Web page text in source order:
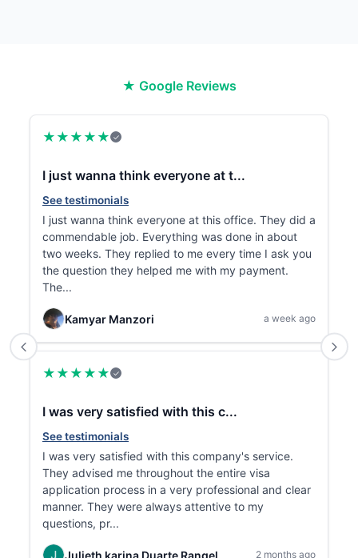
★ Google Reviews
★ ★ ★ ★ ★ ✓
I just wanna think everyone at t...
See testimonials
I just wanna think everyone at this office. They did a
commendable job. Everything was done in about
two weeks. They replied to me every time I ask you
the question they helped me with my payment.
The...
Kamyar Manzori a week ago
★ ★ ★ ★ ★ ✓
I was very satisfied with this c...
See testimonials
I was very satisfied with this company's service.
They advised me throughout the entire visa
application process in a very professional and clear
manner. They were always attentive to my
questions, pr...
Julieth karina Duarte Rangel 2 months ago